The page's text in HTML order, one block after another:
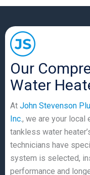
Our
Water
At John Stevenson
Inc., we are your
tankless water
technicians have
system is selected,
performance and